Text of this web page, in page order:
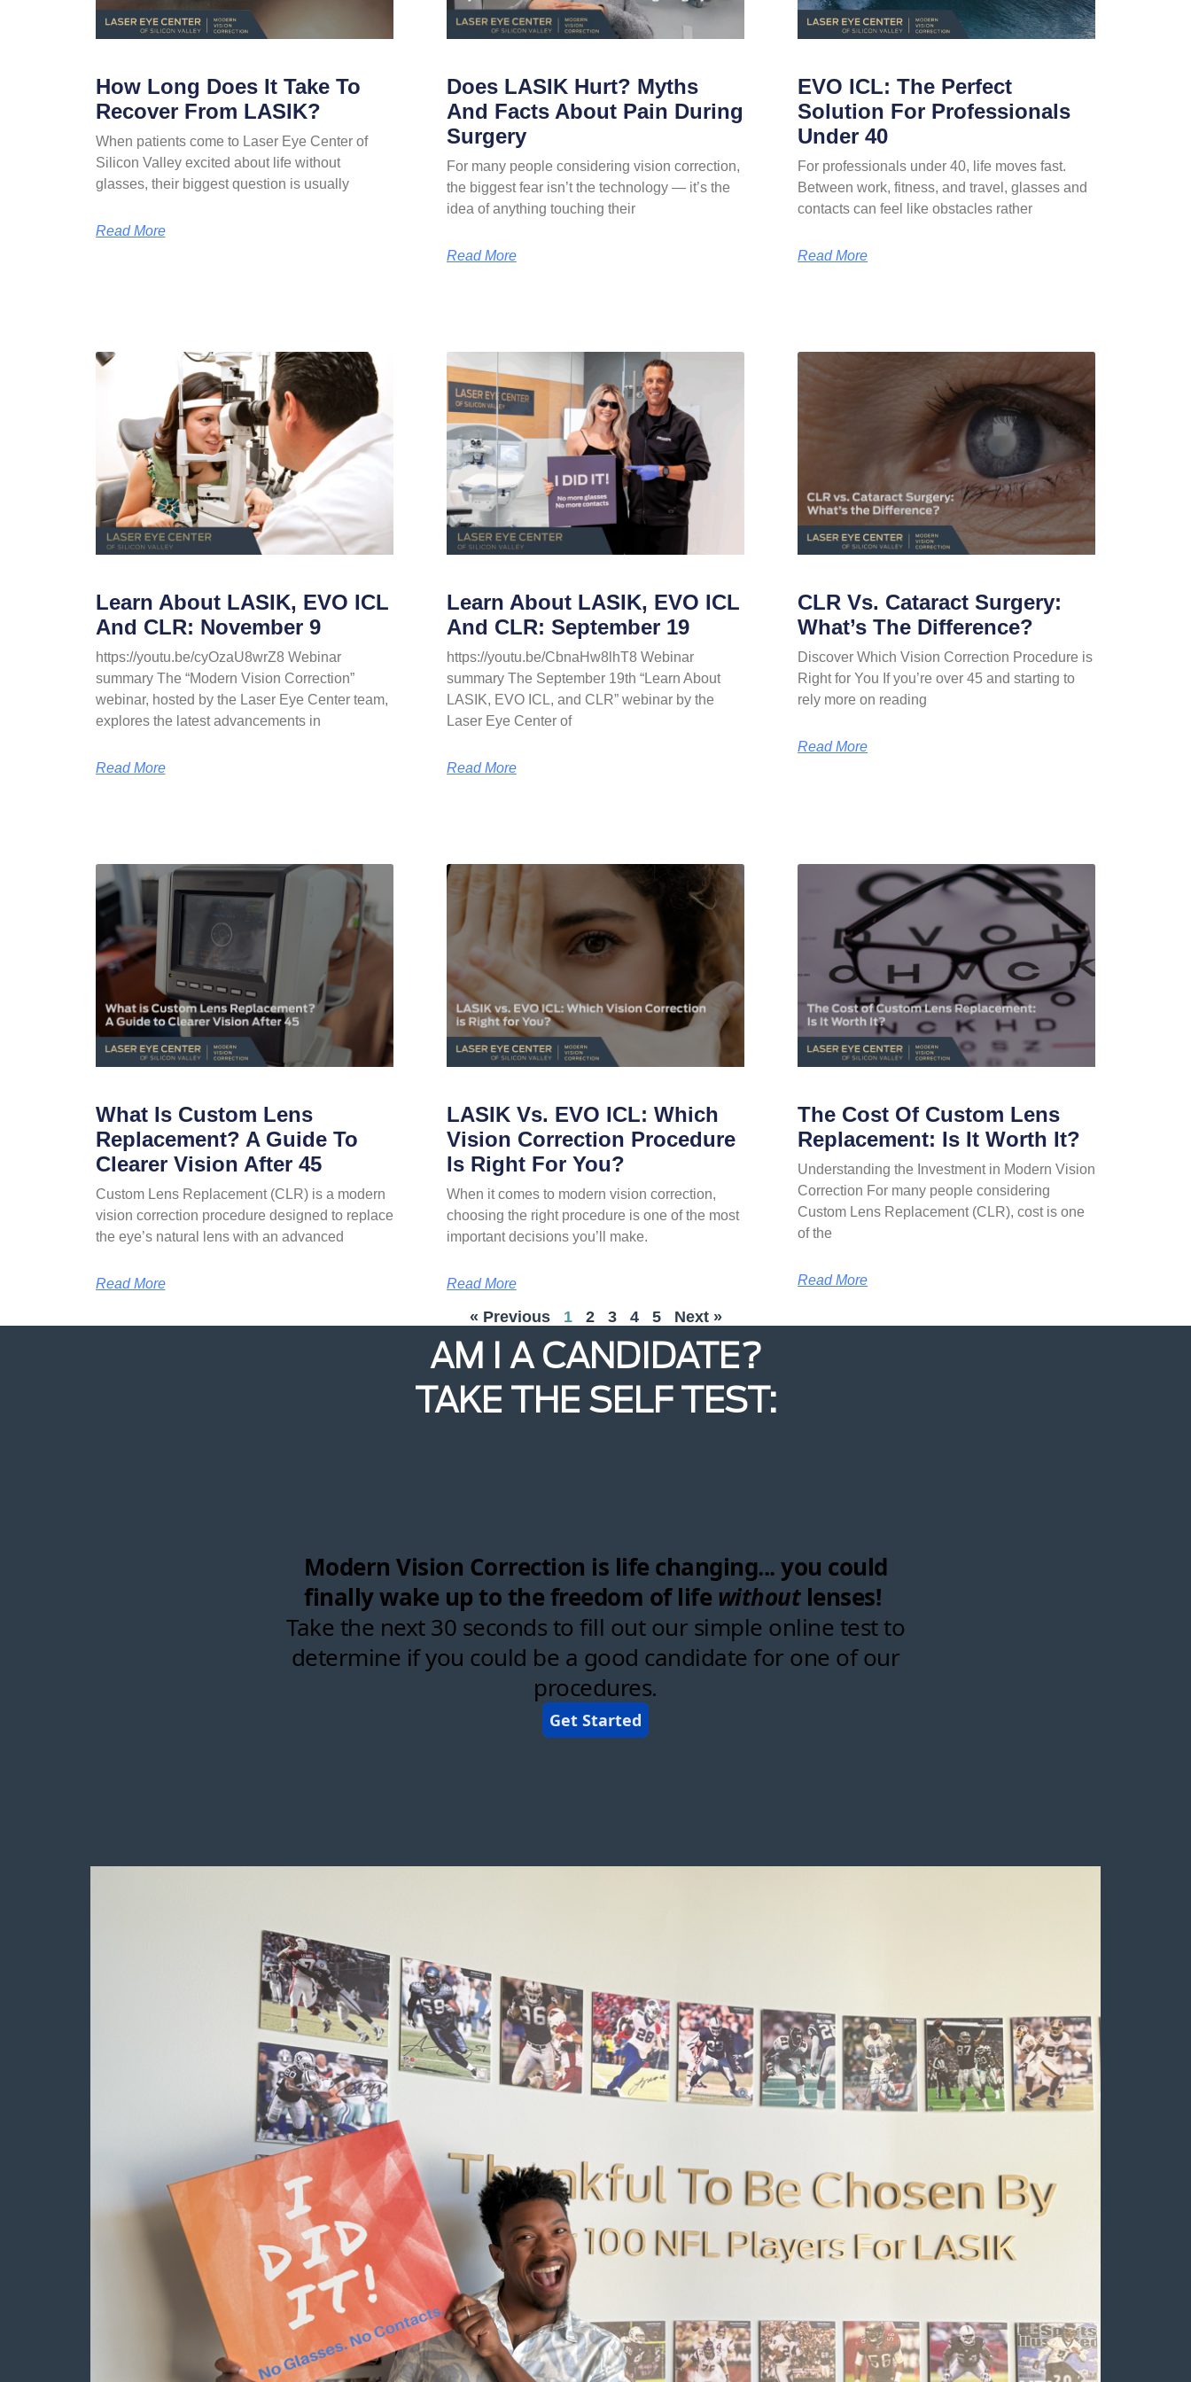
How Long Does It Take To
Recover From LASIK?
When patients come to Laser Eye Center of
Silicon Valley excited about life without
glasses, their biggest question is usually
Read More
Does LASIK Hurt? Myths
And Facts About Pain During
Surgery
For many people considering vision correction,
the biggest fear isn’t the technology — it’s the
idea of anything touching their
Read More
EVO ICL: The Perfect
Solution For Professionals
Under 40
For professionals under 40, life moves fast.
Between work, fitness, and travel, glasses and
contacts can feel like obstacles rather
Read More
Learn About LASIK, EVO ICL
And CLR: November 9
https://youtu.be/cyOzaU8wrZ8 Webinar
summary The “Modern Vision Correction”
webinar, hosted by the Laser Eye Center team,
explores the latest advancements in
Read More
Learn About LASIK, EVO ICL
And CLR: September 19
https://youtu.be/CbnaHw8lhT8 Webinar
summary The September 19th “Learn About
LASIK, EVO ICL, and CLR” webinar by the
Laser Eye Center of
Read More
CLR Vs. Cataract Surgery:
What’s The Difference?
Discover Which Vision Correction Procedure is
Right for You If you’re over 45 and starting to
rely more on reading
Read More
What Is Custom Lens
Replacement? A Guide To
Clearer Vision After 45
Custom Lens Replacement (CLR) is a modern
vision correction procedure designed to replace
the eye’s natural lens with an advanced
Read More
LASIK Vs. EVO ICL: Which
Vision Correction Procedure
Is Right For You?
When it comes to modern vision correction,
choosing the right procedure is one of the most
important decisions you’ll make.
Read More
The Cost Of Custom Lens
Replacement: Is It Worth It?
Understanding the Investment in Modern Vision
Correction For many people considering
Custom Lens Replacement (CLR), cost is one
of the
Read More
« Previous 1 2 3 4 5 Next »
AM I A CANDIDATE?
TAKE THE SELF TEST: